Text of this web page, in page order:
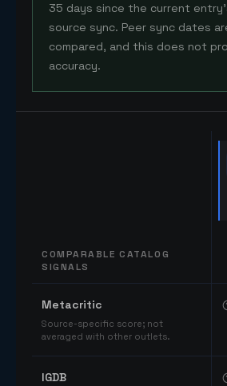
35 days since the current
source sync. Peer sync dates
compared, and this does not
accuracy.
COMPARABLE CATALOG
SIGNALS
Metacritic
Source-specific score; not
averaged with other outlets.
IGDB